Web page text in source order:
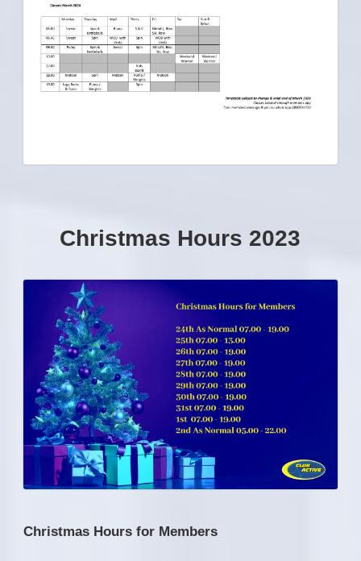
Christmas Hours 2023
Christmas Hours for Members